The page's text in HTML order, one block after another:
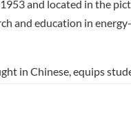
and located in the
and education in
in Chinese, equips
of practical skills